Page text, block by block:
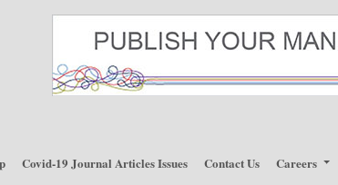
Covid-19 Journal Articles Issues Contact Us Careers